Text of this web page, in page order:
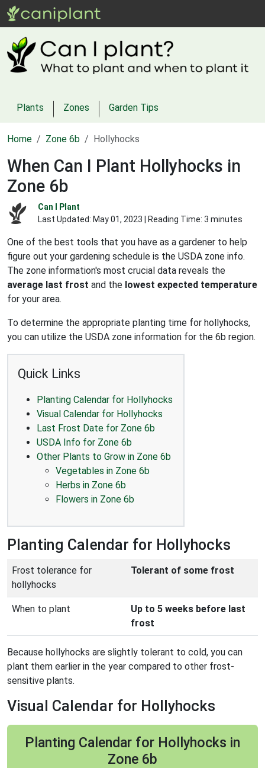
Plants Zones Garden Tips
Home Zone 6b Hollyhocks
When Can I Plant Hollyhocks in
Zone 6b
Can I Plant
Last Updated: May 01, 2023 | Reading Time: 3 minutes
One of the best tools that you have as a gardener to help
figure out your gardening schedule is the USDA zone info.
The zone information's most crucial data reveals the
average last frost and the lowest expected temperature
for your area.
To determine the appropriate planting time for hollyhocks,
you can utilize the USDA zone information for the 6b region.
Quick Links
Planting Calendar for Hollyhocks
Visual Calendar for Hollyhocks
Last Frost Date for Zone 6b
USDA Info for Zone 6b
Other Plants to Grow in Zone 6b
Vegetables in Zone 6b
Herbs in Zone 6b
Flowers in Zone 6b
Planting Calendar for Hollyhocks
Frost tolerance for
hollyhocks
Tolerant of some frost
When to plant
Up to 5 weeks before last
frost
Because hollyhocks are slightly tolerant to cold, you can
plant them earlier in the year compared to other frost-
sensitive plants.
Visual Calendar for Hollyhocks
Planting Calendar for Hollyhocks in
Zone 6b